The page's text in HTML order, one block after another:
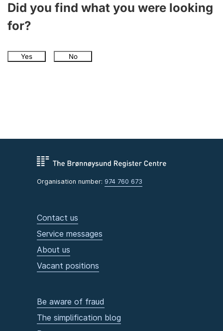
Did you find what you were looking
for?
Yes No
Organisation number: 974 760 673
Contact us
Service messages
About us
Vacant positions
Be aware of fraud
The simplification blog